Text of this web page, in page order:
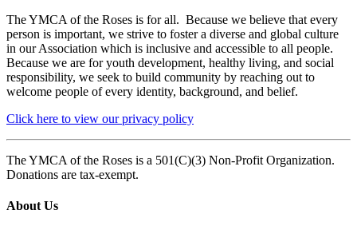
The YMCA of the Roses is for all. Because we believe that every
person is important, we strive to foster a diverse and global culture
in our Association which is inclusive and accessible to all people.
Because we are for youth development, healthy living, and social
responsibility, we seek to build community by reaching out to
welcome people of every identity, background, and belief.
Click here to view our privacy policy
The YMCA of the Roses is a 501(C)(3) Non-Profit Organization.
Donations are tax-exempt.
About Us